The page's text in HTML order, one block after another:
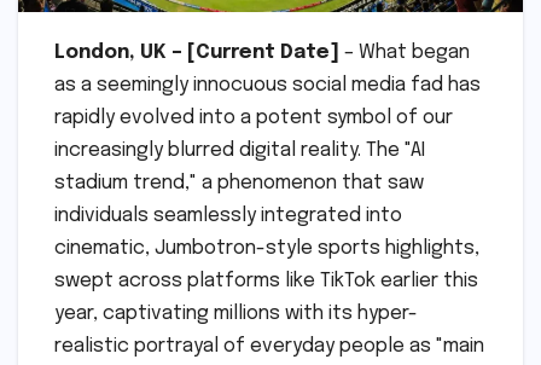
London, UK – [Current Date]
– What began
as a seemingly innocuous social media fad has
rapidly evolved into a potent symbol of our
increasingly blurred digital reality. The "AI
stadium trend," a phenomenon that saw
individuals seamlessly integrated into
cinematic, Jumbotron-style sports highlights,
swept across platforms like TikTok earlier this
year, captivating millions with its hyper-
realistic portrayal of everyday people as "main